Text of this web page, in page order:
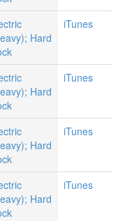
Hard
iTunes
Hard
iTunes
Hard
iTunes
Hard
iTunes